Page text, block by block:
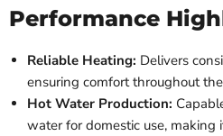
Performance
Reliable Heating: Delivers
ensuring comfort throughout
Hot Water Production:
water for domestic use, making